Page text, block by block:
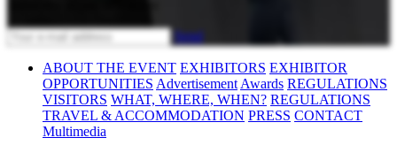
Send
ABOUT THE EVENT EXHIBITORS EXHIBITOR
OPPORTUNITIES Advertisement Awards REGULATIONS
VISITORS WHAT, WHERE, WHEN? REGULATIONS
TRAVEL & ACCOMMODATION PRESS CONTACT
Multimedia